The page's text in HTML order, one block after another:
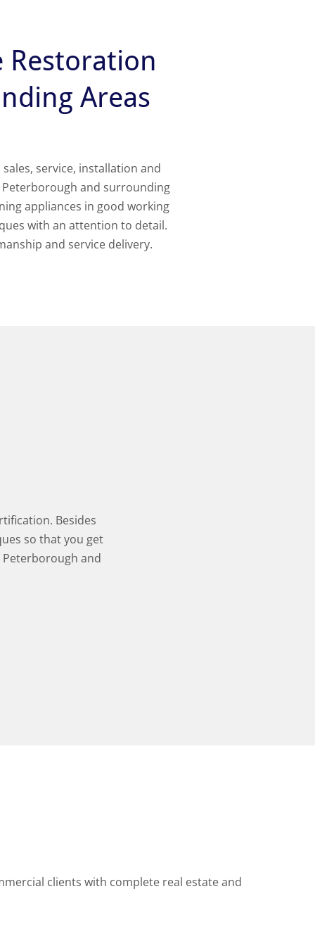
Restoration
Areas
service, installation and
and surrounding
appliances in good working
with an attention to detail.
and service delivery.
Besides
so that you get
and
clients with complete real estate and